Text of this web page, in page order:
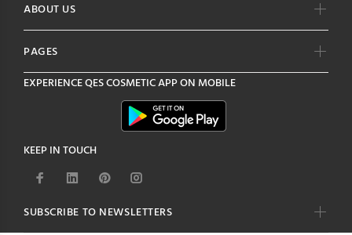
ABOUT US
PAGES
EXPERIENCEQES COSMETICAPP ON MOBILE
KEEP IN TOUCH
SUBSCRIBE TO NEWSLETTERS